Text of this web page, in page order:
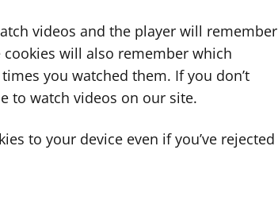
videos and the player will remember
will also remember which
you watched them. If you don’t
to watch videos on our site.
to your device even if you’ve rejected